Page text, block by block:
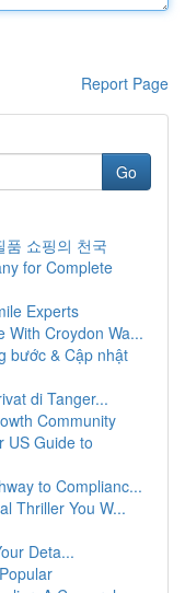
Report Page
Go
품 쇼핑의 천국
for Complete
Experts
With Croydon Wa...
bước & Cập nhật
di Tanger...
Community
US Guide to
to Complianc...
Thriller You W...
Deta...